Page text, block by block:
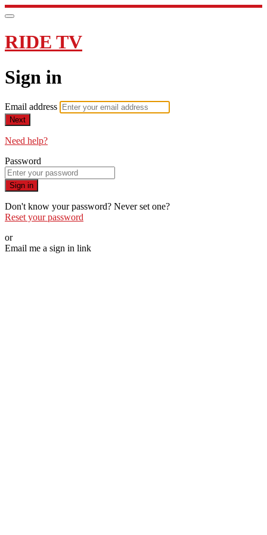
RIDE TV
Sign in
Email address
Next
Need help?
Password
Sign in
Don't know your password? Never set one?
Reset your password
or
Email me a sign in link